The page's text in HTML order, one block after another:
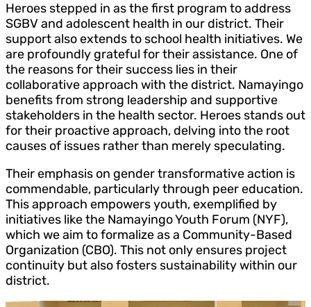
Heroes stepped in as the first program to address
SGBV and adolescent health in our district. Their
support also extends to school health initiatives. We
are profoundly grateful for their assistance. One of
the reasons for their success lies in their
collaborative approach with the district. Namayingo
benefits from strong leadership and supportive
stakeholders in the health sector. Heroes stands out
for their proactive approach, delving into the root
causes of issues rather than merely speculating.
Their emphasis on gender transformative action is
commendable, particularly through peer education.
This approach empowers youth, exemplified by
initiatives like the Namayingo Youth Forum (NYF),
which we aim to formalize as a Community-Based
Organization (CBO). This not only ensures project
continuity but also fosters sustainability within our
district.